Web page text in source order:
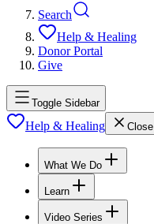
Search
Help & Healing
Donor Portal
Give
Toggle Sidebar
Help & Healing Close
What We Do
Learn
Video Series